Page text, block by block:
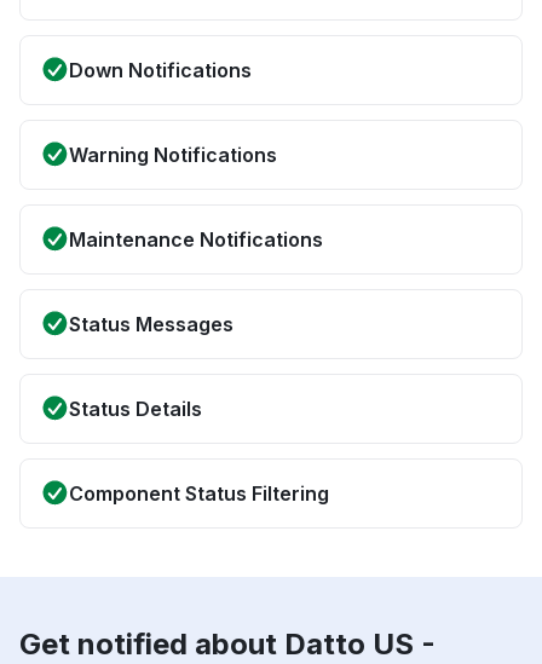
Down Notifications
Warning Notifications
Maintenance Notifications
Status Messages
Status Details
Component Status Filtering
Get notified about Datto US -